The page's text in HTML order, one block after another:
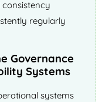
regularly
Governance
Systems
systems